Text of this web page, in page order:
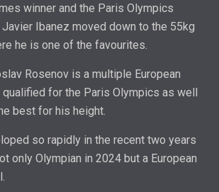
winner and the Paris Olympics
Ibanez moved down to the 55kg
he is one of the favourites.
Rosenov is a multiple European
qualified for the Paris Olympics as well
best for his height.
so rapidly in the recent two years
only Olympian in 2024 but a European